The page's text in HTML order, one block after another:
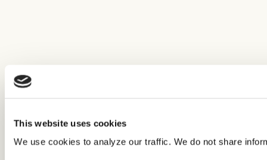
This website uses cookies
We use cookies to analyze our traffic. We do not share